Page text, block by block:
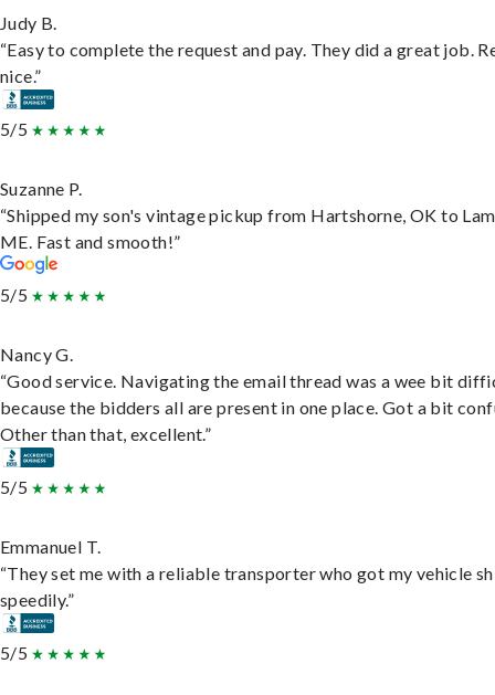
Judy B.
“Easy to complete the request and pay. They did a great job.
nice.”
5/5
Suzanne P.
“Shipped my son's vintage pickup from Hartshorne, OK to
ME. Fast and smooth!”
5/5
Nancy G.
“Good service. Navigating the email thread was a wee bit
because the bidders all are present in one place. Got a bit
Other than that, excellent.”
5/5
Emmanuel T.
“They set me with a reliable transporter who got my vehicle
speedily.”
5/5